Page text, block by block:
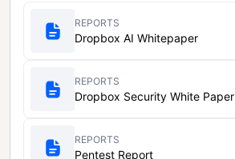
REPORTS
Dropbox AI Whitepaper
REPORTS
Dropbox Security White Paper
REPORTS
Pentest Report